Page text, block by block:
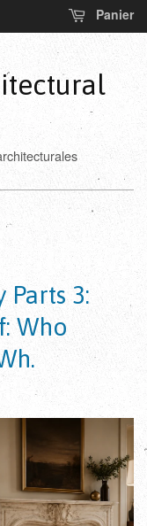
Panier
Parts 3:
Who